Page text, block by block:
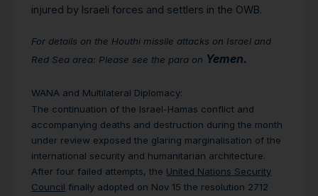
injured by Israeli forces and settlers in the OWB.
For details on the Houthi missile attacks on Israel and
Red Sea area: Please see the para on Yemen.
WANA and Multilateral Diplomacy:
The continuation of the Israel-Hamas conflict and
accompanying deaths and destruction during the month
under review exposed the glaring marginalisation of the
international security and humanitarian architecture.
After four failed attempts, the United Nations Security
Council finally adopted on Nov 15 the resolution 2712